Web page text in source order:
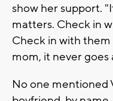
show her support.
matters. Check in
Check in with them
mom, it never goes
No one mentioned